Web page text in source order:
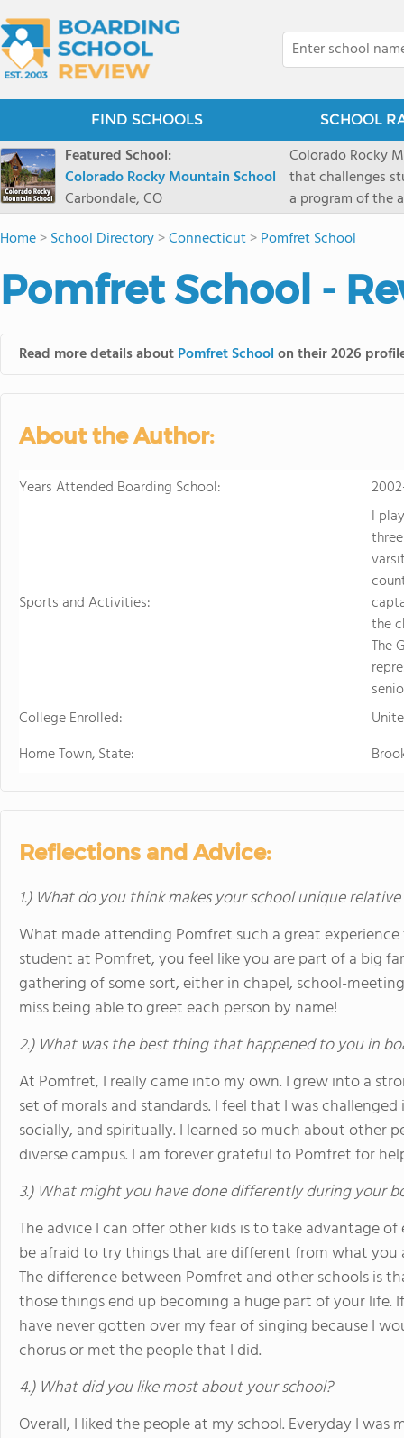
FIND SCHOOLS SCHOOL
Featured School:
Colorado Rocky Mountain School
Carbondale, CO
Colorado Rocky
that challenges
a program of the
enriching
a committed
ranch outside of
wilderness and
Home>School Directory>Connecticut>Pomfret School
Pomfret School -
Read more details aboutPomfret Schoolon their 2026
About the Author:
Years Attended Boarding School:
Sports and Activities:
I
the
The
College Enrolled:
Home Town, State:
Reflections and Advice:
1.) What do you think makes your school unique
What made attending Pomfret such a great
student at Pomfret, you feel like you are part of a big
gathering of some sort, either in chapel, school-
miss being able to greet each person by name!
2.) What was the best thing that happened to you in
At Pomfret, I really came into my own. I grew into a
set of morals and standards. I feel that I was
socially, and spiritually. I learned so much about other
diverse campus. I am forever grateful to Pomfret for
3.) What might you have done differently during your
The advice I can offer other kids is to take advantage
be afraid to try things that are different from what you
The difference between Pomfret and other schools is
those things end up becoming a huge part of your
have never gotten over my fear of singing because I
chorus or met the people that I did.
4.) What did you like most about your school?
Overall, I liked the people at my school. Everyday I